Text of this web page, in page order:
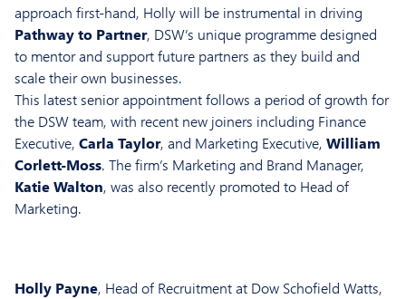
approach first-hand, Holly will be instrumental in driving
Pathway to Partner, DSW’s unique programme designed
to mentor and support future partners as they build and
scale their own businesses.
This latest senior appointment follows a period of growth for
the DSW team, with recent new joiners including Finance
Executive, Carla Taylor, and Marketing Executive, William
Corlett-Moss. The firm’s Marketing and Brand Manager,
Katie Walton, was also recently promoted to Head of
Marketing.
Holly Payne, Head of Recruitment at Dow Schofield Watts,